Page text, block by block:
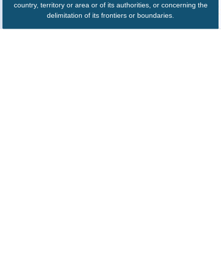
country, territory or area or of its authorities, or concerning the
delimitation of its frontiers or boundaries.